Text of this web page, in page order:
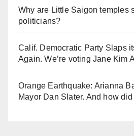
Why are Little Saigon temples
politicians?
Calif. Democratic Party Slaps
Again. We’re voting Jane Kim
Orange Earthquake: Arianna
Mayor Dan Slater. And how